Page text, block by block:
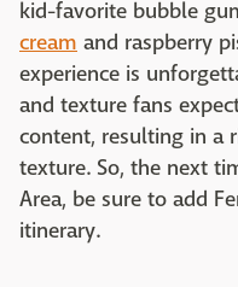
kid-favorite bubble
cream and raspberry
experience is
and texture fans
content, resulting in a
texture. So, the next
Area, be sure to add
itinerary.